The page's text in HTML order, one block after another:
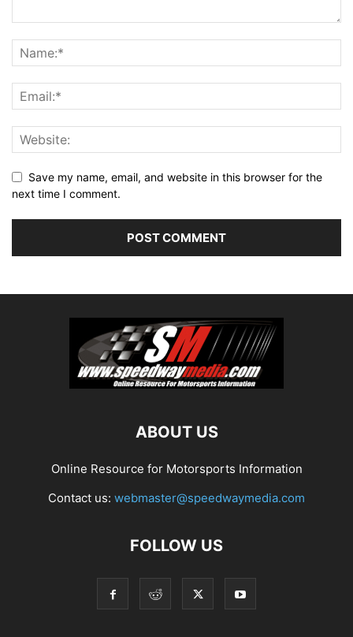
Save my name, email, and website in this browser for the
next time I comment.
ABOUT US
Online Resource for Motorsports Information
Contact us: webmaster@speedwaymedia.com
FOLLOW US